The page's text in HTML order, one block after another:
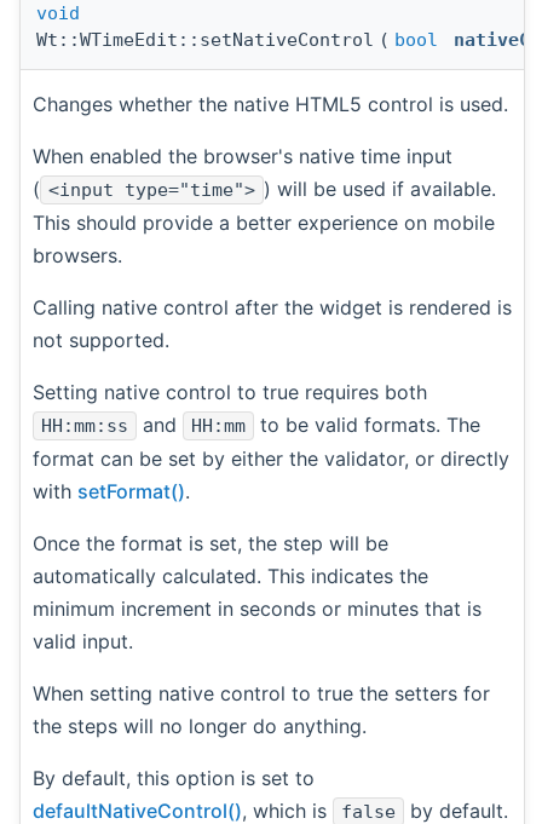
void
Wt::WTimeEdit::setNativeControl ( bool
Changes whether the native HTML5 control is used.
When enabled the browser's native time input
( <input type="time"> ) will be used if available.
This should provide a better experience on mobile
browsers.
Calling native control after the widget is rendered is
not supported.
Setting native control to true requires both
HH:mm:ss and HH:mm
to be valid formats. The
format can be set by either the validator, or directly
with setFormat().
Once the format is set, the step will be
automatically calculated. This indicates the
minimum increment in seconds or minutes that is
valid input.
When setting native control to true the setters for
the steps will no longer do anything.
By default, this option is set to
defaultNativeControl(), which is false by default.